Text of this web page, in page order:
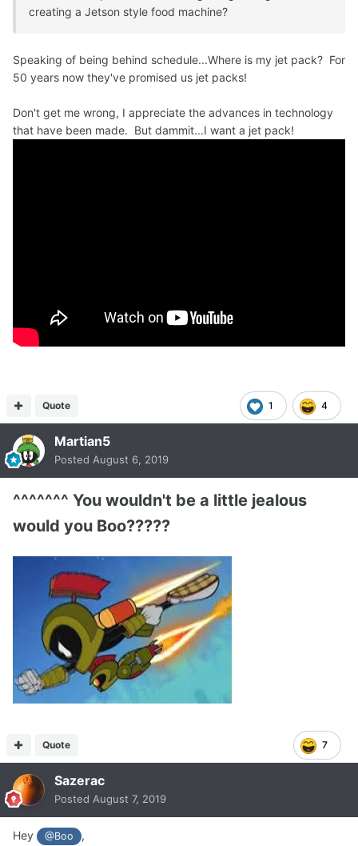
creating a Jetson style food machine?
Speaking of being behind schedule...Where is my jet pack? For
50 years now they've promised us jet packs!
Don't get me wrong, I appreciate the advances in technology
that have been made. But dammit...I want a jet pack!
1 4
Quote
Martian5
Posted August 6, 2019
^^^^^^^ You wouldn't be a little jealous
would you Boo?????
7
Quote
Sazerac
Posted August 7, 2019
Hey @Boo
,